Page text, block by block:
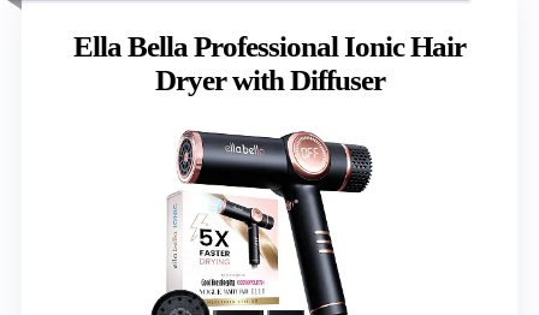
Ella Bella Professional Ionic Hair
Dryer with Diffuser